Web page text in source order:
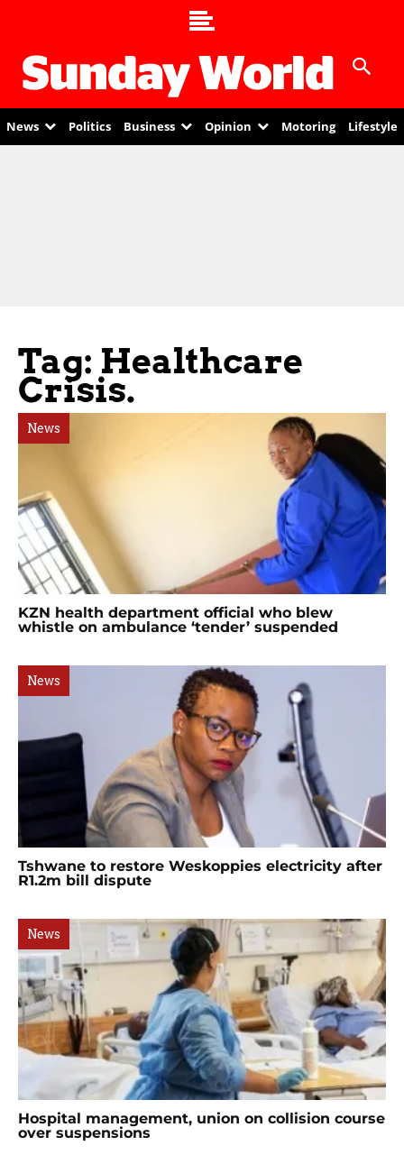
News Politics Business Opinion Motoring Lifestyle
Tag: Healthcare
Crisis.
News
KZN health department official who blew
whistle on ambulance ‘tender’ suspended
News
Tshwane to restore Weskoppies electricity after
R1.2m bill dispute
News
Hospital management, union on collision course
over suspensions